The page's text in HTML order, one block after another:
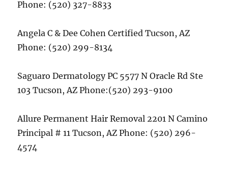
Phone: (520) 327-8833
Angela C & Dee Cohen Certified Tucson, AZ
Phone: (520) 299-8134
Saguaro Dermatology PC 5577 N Oracle Rd Ste
103 Tucson, AZ Phone:(520) 293-9100
Allure Permanent Hair Removal 2201 N Camino
Principal # 11 Tucson, AZ Phone: (520) 296-
4574